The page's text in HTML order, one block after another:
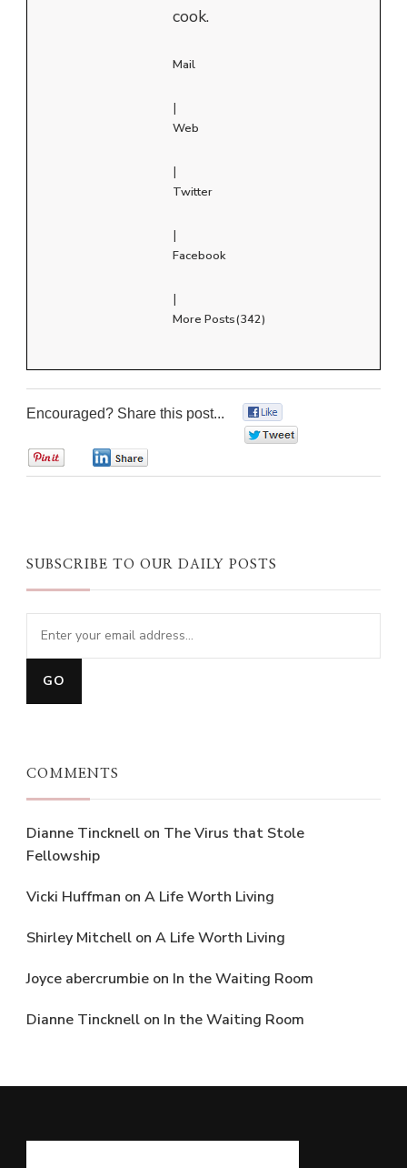
cook.
Mail
|
Web
|
Twitter
|
Facebook
|
More Posts(342)
Encouraged? Share this post...
SUBSCRIBE TO OUR DAILY POSTS
COMMENTS
Dianne Tincknell on The Virus that Stole
Fellowship
Vicki Huffman on A Life Worth Living
Shirley Mitchell on A Life Worth Living
Joyce abercrumbie on In the Waiting Room
Dianne Tincknell on In the Waiting Room